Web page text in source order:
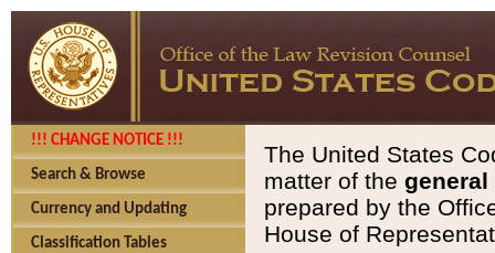
!!! CHANGE NOTICE !!!
Search & Browse
Currency and Updating
Classification Tables
The United States
matter of the general
prepared by the
House of